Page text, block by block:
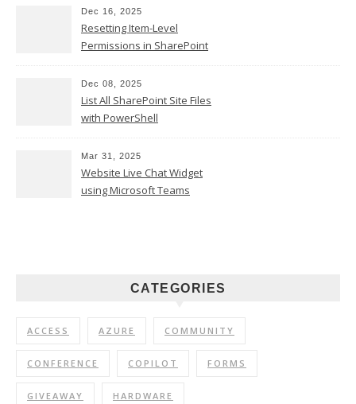
Dec 16, 2025
Resetting Item-Level
Permissions in SharePoint
Dec 08, 2025
List All SharePoint Site Files
with PowerShell
Mar 31, 2025
Website Live Chat Widget
using Microsoft Teams
CATEGORIES
ACCESS AZURE COMMUNITY
CONFERENCE COPILOT FORMS
GIVEAWAY HARDWARE